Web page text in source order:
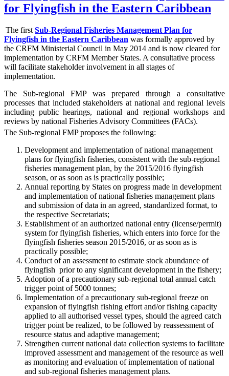
for Flyingfish in the Eastern Caribbean
The first Sub-Regional Fisheries Management Plan for
Flyingfish in the Eastern Caribbean was formally approved by
the CRFM Ministerial Council in May 2014 and is now cleared for
implementation by CRFM Member States. A consultative process
will facilitate stakeholder involvement in all stages of
implementation.
The Sub-regional FMP was prepared through a consultative
processes that included stakeholders at national and regional levels
including public hearings, national and regional workshops and
reviews by national Fisheries Advisory Committees (FACs).
The Sub-regional FMP proposes the following:
Development and implementation of national management
plans for flyingfish fisheries, consistent with the sub-regional
fisheries management plan, by the 2015/2016 flyingfish
season, or as soon as is practically possible;
Annual reporting by States on progress made in development
and implementation of national fisheries management plans
and submission of data in an agreed, standardized format, to
the respective Secretariats;
Establishment of an authorized national entry (license/permit)
system for flyingfish fisheries, which enters into force for the
flyingfish fisheries season 2015/2016, or as soon as is
practically possible;
Conduct of an assessment to estimate stock abundance of
flyingfish prior to any significant development in the fishery;
Adoption of a precautionary sub-regional total annual catch
trigger point of 5000 tonnes;
Implementation of a precautionary sub-regional freeze on
expansion of flyingfish fishing effort and/or fishing capacity
applied to all authorised vessel types, should the agreed catch
trigger point be realized, to be followed by reassessment of
resource status and adaptive management;
Strengthen current national data collection systems to facilitate
improved assessment and management of the resource as well
as monitoring and evaluation of implementation of national
and sub-regional fisheries management plans.